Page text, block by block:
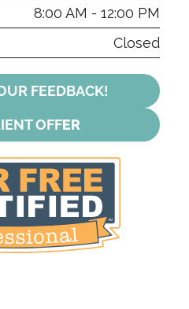
8:00 AM - 12:00 PM
Closed
FEEDBACK!
OFFER